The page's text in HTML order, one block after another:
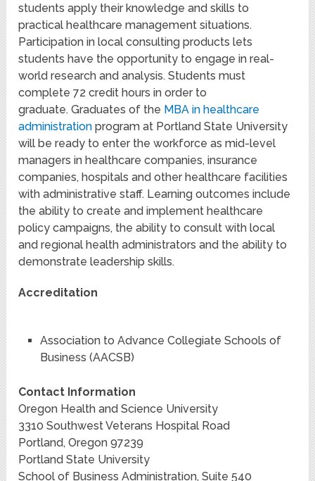
students apply their knowledge and skills to
practical healthcare management situations.
Participation in local consulting products lets
students have the opportunity to engage in real-
world research and analysis. Students must
complete 72 credit hours in order to
graduate. Graduates of the MBA in healthcare
administration program at Portland State University
will be ready to enter the workforce as mid-level
managers in healthcare companies, insurance
companies, hospitals and other healthcare facilities
with administrative staff. Learning outcomes include
the ability to create and implement healthcare
policy campaigns, the ability to consult with local
and regional health administrators and the ability to
demonstrate leadership skills.
Accreditation
Association to Advance Collegiate Schools of
Business (AACSB)
Contact Information
Oregon Health and Science University
3310 Southwest Veterans Hospital Road
Portland, Oregon 97239
Portland State University
School of Business Administration, Suite 540